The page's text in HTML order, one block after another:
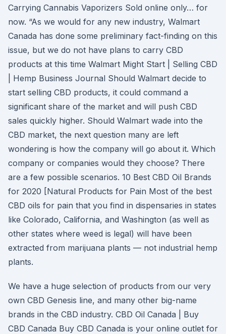
Carrying Cannabis Vaporizers Sold online only… for
now. “As we would for any new industry, Walmart
Canada has done some preliminary fact-finding on this
issue, but we do not have plans to carry CBD
products at this time Walmart Might Start | Selling CBD
| Hemp Business Journal Should Walmart decide to
start selling CBD products, it could command a
significant share of the market and will push CBD
sales quickly higher. Should Walmart wade into the
CBD market, the next question many are left
wondering is how the company will go about it. Which
company or companies would they choose? There
are a few possible scenarios. 10 Best CBD Oil Brands
for 2020 [Natural Products for Pain Most of the best
CBD oils for pain that you find in dispensaries in states
like Colorado, California, and Washington (as well as
other states where weed is legal) will have been
extracted from marijuana plants — not industrial hemp
plants.
We have a huge selection of products from our very
own CBD Genesis line, and many other big-name
brands in the CBD industry. CBD Oil Canada | Buy
CBD Canada Buy CBD Canada is your online outlet for